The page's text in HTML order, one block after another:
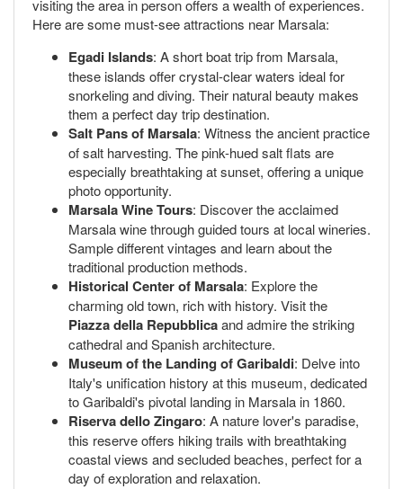
visiting the area in person offers a wealth of experiences.
Here are some must-see attractions near Marsala:
Egadi Islands: A short boat trip from Marsala,
these islands offer crystal-clear waters ideal for
snorkeling and diving. Their natural beauty makes
them a perfect day trip destination.
Salt Pans of Marsala: Witness the ancient practice
of salt harvesting. The pink-hued salt flats are
especially breathtaking at sunset, offering a unique
photo opportunity.
Marsala Wine Tours: Discover the acclaimed
Marsala wine through guided tours at local wineries.
Sample different vintages and learn about the
traditional production methods.
Historical Center of Marsala: Explore the
charming old town, rich with history. Visit the
Piazza della Repubblicaand admire the striking
cathedral and Spanish architecture.
Museum of the Landing of Garibaldi: Delve into
Italy's unification history at this museum, dedicated
to Garibaldi's pivotal landing in Marsala in 1860.
Riserva dello Zingaro: A nature lover's paradise,
this reserve offers hiking trails with breathtaking
coastal views and secluded beaches, perfect for a
day of exploration and relaxation.